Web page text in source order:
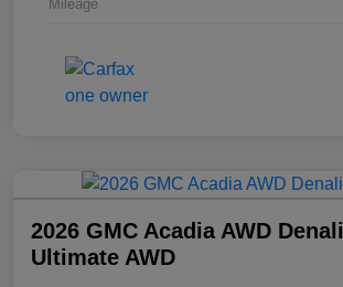
Mileage
2026 GMC Acadia AWD Denali
Ultimate AWD